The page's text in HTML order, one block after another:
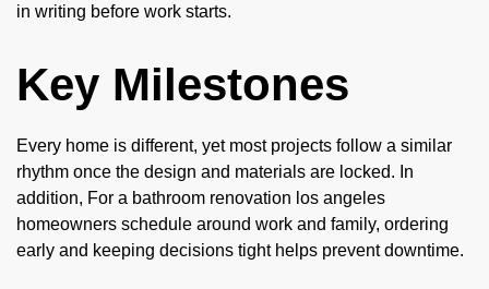
in writing before work starts.
Key Milestones
Every home is different, yet most projects follow a similar
rhythm once the design and materials are locked. In
addition, For a bathroom renovation los angeles
homeowners schedule around work and family, ordering
early and keeping decisions tight helps prevent downtime.